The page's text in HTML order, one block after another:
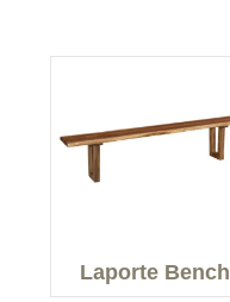
Laporte Bench